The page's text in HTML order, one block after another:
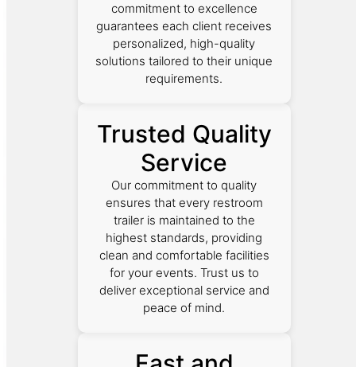
commitment to excellence
guarantees each client receives
personalized, high-quality
solutions tailored to their unique
requirements.
Trusted Quality
Service
Our commitment to quality
ensures that every restroom
trailer is maintained to the
highest standards, providing
clean and comfortable facilities
for your events. Trust us to
deliver exceptional service and
peace of mind.